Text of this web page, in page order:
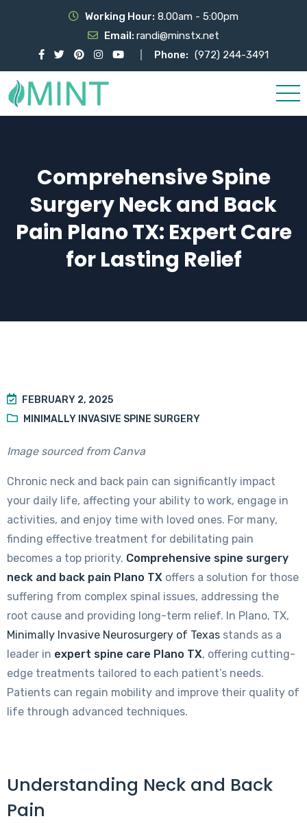
Working Hour: 8.00am - 5:00pm
Email: randi@minstx.net
Phone: (972) 244-3491
Comprehensive Spine
Surgery Neck and Back
Pain Plano TX: Expert Care
for Lasting Relief
FEBRUARY 2, 2025
MINIMALLY INVASIVE SPINE SURGERY
Image sourced from Canva
Chronic neck and back pain can significantly impact
your daily life, affecting your ability to work, engage in
activities, and enjoy time with loved ones. For many,
finding effective treatment for debilitating pain
becomes a top priority. Comprehensive spine surgery
neck and back pain Plano TX offers a solution for those
suffering from complex spinal issues, addressing the
root cause and providing long-term relief. In Plano, TX,
Minimally Invasive Neurosurgery of Texas stands as a
leader in expert spine care Plano TX, offering cutting-
edge treatments tailored to each patient’s needs.
Patients can regain mobility and improve their quality of
life through advanced techniques.
Understanding Neck and Back
Pain